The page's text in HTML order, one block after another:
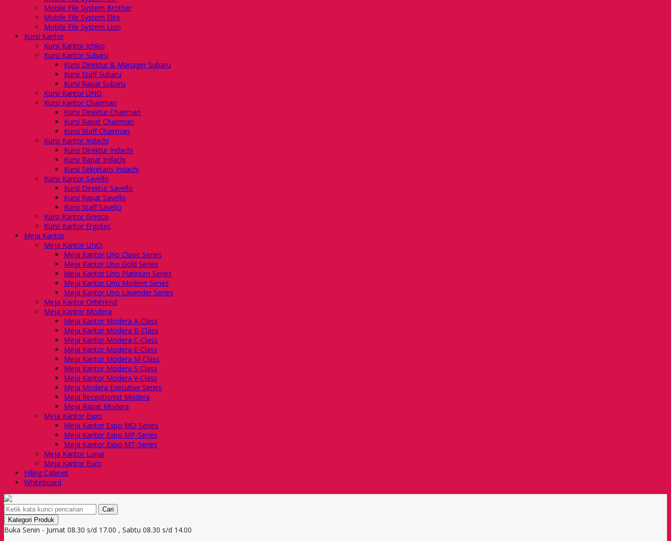
Mobile File System Brother
Mobile File System Elite
Mobile File System Lion
Kursi Kantor
Kursi Kantor Ichiko
Kursi Kantor Subaru
Kursi Direktur & Manager Subaru
Kursi Staff Subaru
Kursi Rapat Subaru
Kursi Kantor UNO
Kursi Kantor Chairman
Kursi Direktur Chairman
Kursi Rapat Chairman
Kursi Staff Chairman
Kursi Kantor Indachi
Kursi Direktur Indachi
Kursi Rapat Indachi
Kursi Sekretaris Indachi
Kursi Kantor Savello
Kursi Direktur Savello
Kursi Rapat Savello
Kursi Staff Savello
Kursi Kantor Gresco
Kursi Kantor Ergotec
Meja Kantor
Meja Kantor UNO
Meja Kantor Uno Clasic Series
Meja Kantor Uno Gold Series
Meja Kantor Uno Platinum Series
Meja Kantor Uno Modern Series
Meja Kantor Uno Lavender Series
Meja Kantor Orbitrend
Meja Kantor Modera
Meja Kantor Modera A-Class
Meja Kantor Modera B-Class
Meja Kantor Modera C-Class
Meja Kantor Modera E-Class
Meja Kantor Modera M-Class
Meja Kantor Modera S-Class
Meja Kantor Modera V-Class
Meja Modera Executive Series
Meja Receptionist Modera
Meja Rapat Modera
Meja Kantor Expo
Meja Kantor Expo MD-Series
Meja Kantor Expo MP-Series
Meja Kantor Expo MT-Series
Meja Kantor Lunar
Meja Kantor Euro
Filling Cabinet
Whiteboard
Cari
Kategori Produk
Buka Senin - Jumat 08.30 s/d 17.00 , Sabtu 08.30 s/d 14.00